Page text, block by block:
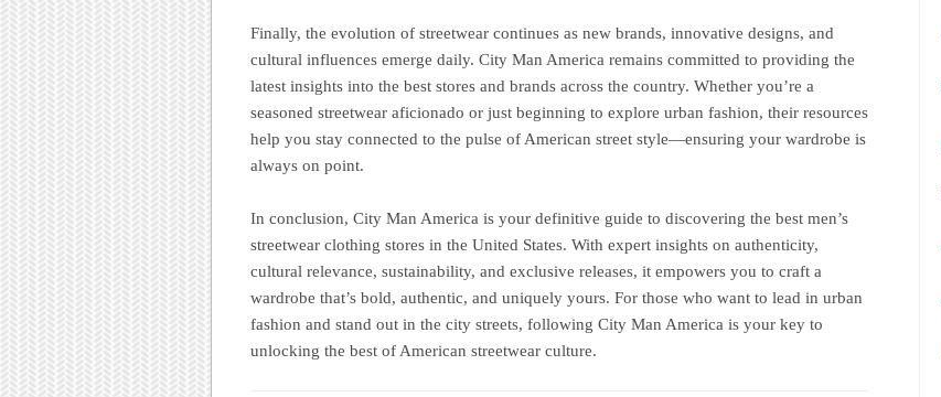
Finally, the evolution of streetwear continues as new brands, innovative designs, and
cultural influences emerge daily. City Man America remains committed to providing the
latest insights into the best stores and brands across the country. Whether you’re a
seasoned streetwear aficionado or just beginning to explore urban fashion, their resources
help you stay connected to the pulse of American street style—ensuring your wardrobe is
always on point.
In conclusion, City Man America is your definitive guide to discovering the best men’s
streetwear clothing stores in the United States. With expert insights on authenticity,
cultural relevance, sustainability, and exclusive releases, it empowers you to craft a
wardrobe that’s bold, authentic, and uniquely yours. For those who want to lead in urban
fashion and stand out in the city streets, following City Man America is your key to
unlocking the best of American streetwear culture.